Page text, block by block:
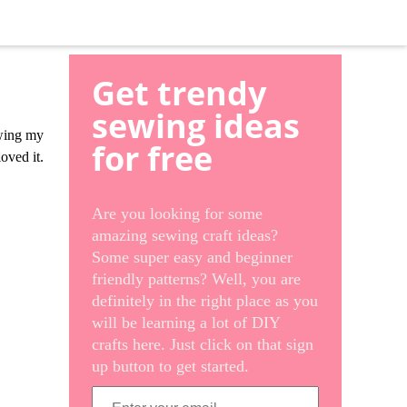
my
it.
Get trendy
sewing ideas
for free
Are you looking for some
amazing sewing craft ideas?
Some super easy and beginner
friendly patterns? Well, you are
definitely in the right place as you
will be learning a lot of DIY
crafts here. Just click on that sign
up button to get started.